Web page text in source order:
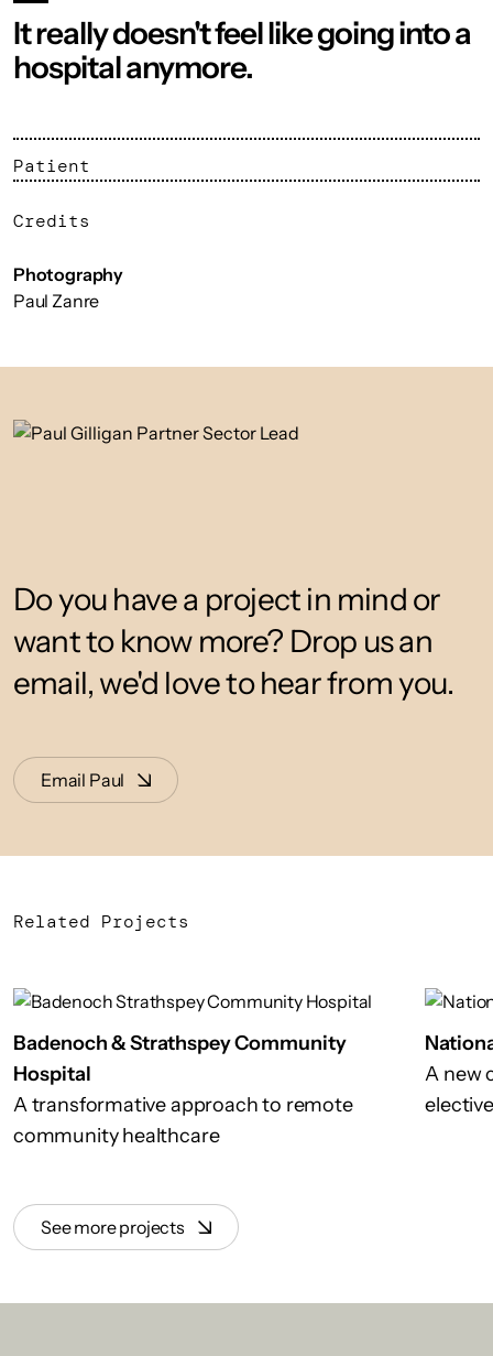
It really doesn't feel like going into a
hospital anymore.
Patient
Credits
Photography
Paul Zanre
Do you have a project in mind or
want to know more? Drop us an
email, we'd love to hear from you.
Email Paul
Related Projects
Badenoch & Strathspey Community
Hospital
A transformative approach to remote
community healthcare
A new
See more projects